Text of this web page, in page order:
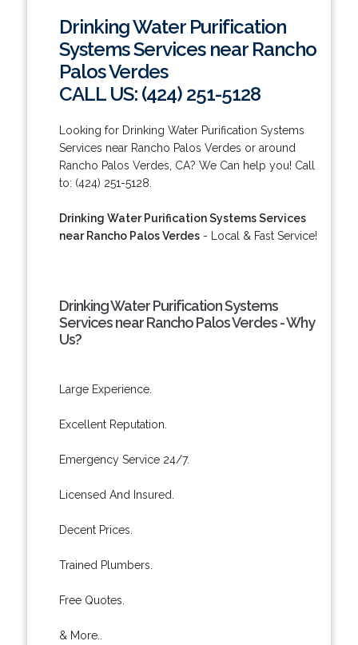
Drinking Water Purification
Systems Services near Rancho
Palos Verdes
CALL US: (424) 251-5128
Looking for Drinking Water Purification Systems
Services near Rancho Palos Verdes or around
Rancho Palos Verdes, CA? We Can help you! Call
to: (424) 251-5128.
Drinking Water Purification Systems Services
near Rancho Palos Verdes- Local & Fast Service!
Drinking Water Purification Systems
Services near Rancho Palos Verdes - Why
Us?
Large Experience.
Excellent Reputation.
Emergency Service 24/7.
Licensed And Insured.
Decent Prices.
Trained Plumbers.
Free Quotes.
& More..